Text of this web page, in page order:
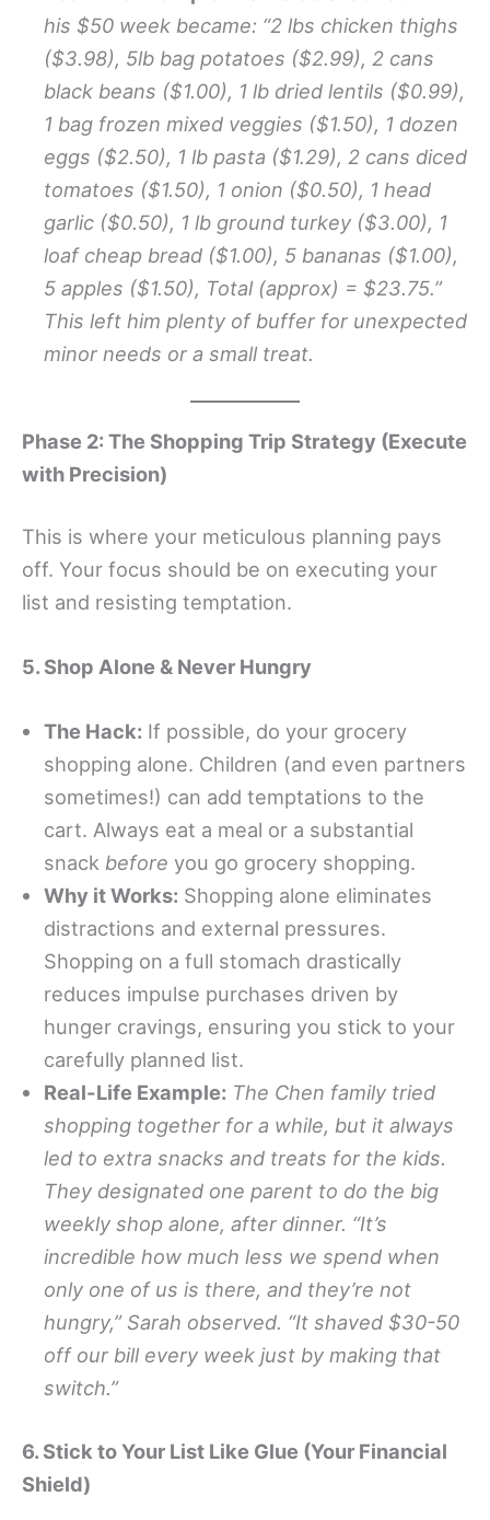
his $50 week became: “2 lbs chicken thighs
($3.98), 5lb bag potatoes ($2.99), 2 cans
black beans ($1.00), 1 lb dried lentils ($0.99),
1 bag frozen mixed veggies ($1.50), 1 dozen
eggs ($2.50), 1 lb pasta ($1.29), 2 cans diced
tomatoes ($1.50), 1 onion ($0.50), 1 head
garlic ($0.50), 1 lb ground turkey ($3.00), 1
loaf cheap bread ($1.00), 5 bananas ($1.00),
5 apples ($1.50), Total (approx) = $23.75.”
This left him plenty of buffer for unexpected
minor needs or a small treat.
Phase 2: The Shopping Trip Strategy (Execute
with Precision)
This is where your meticulous planning pays
off. Your focus should be on executing your
list and resisting temptation.
5. Shop Alone & Never Hungry
The Hack: If possible, do your grocery
shopping alone. Children (and even partners
sometimes!) can add temptations to the
cart. Always eat a meal or a substantial
snack before you go grocery shopping.
Why it Works: Shopping alone eliminates
distractions and external pressures.
Shopping on a full stomach drastically
reduces impulse purchases driven by
hunger cravings, ensuring you stick to your
carefully planned list.
Real-Life Example: The Chen family tried
shopping together for a while, but it always
led to extra snacks and treats for the kids.
They designated one parent to do the big
weekly shop alone, after dinner. “It’s
incredible how much less we spend when
only one of us is there, and they’re not
hungry,” Sarah observed. “It shaved $30-50
off our bill every week just by making that
switch.”
6. Stick to Your List Like Glue (Your Financial
Shield)